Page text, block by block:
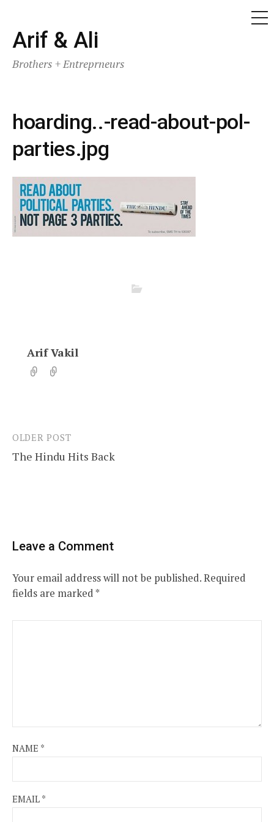
Skip
to
content
Arif & Ali
Brothers + Entreprneurs
hoarding..-read-about-pol-
parties.jpg
Arif Vakil
Post
navigation
OLDER POST
The Hindu Hits Back
Leave a Comment
Your email address will not be published.Required
fields are marked*
NAME *
EMAIL *